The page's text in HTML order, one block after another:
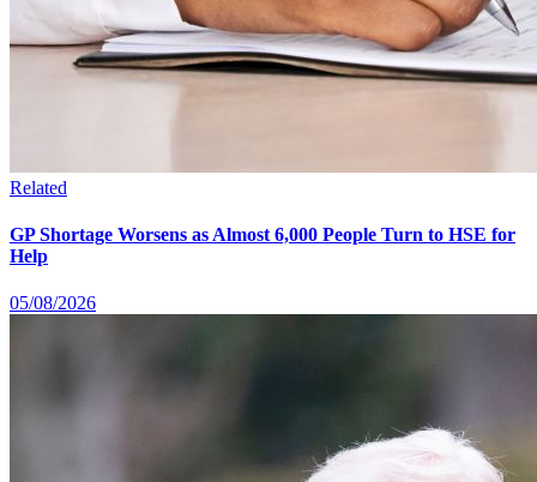
Related
GP Shortage Worsens as Almost 6,000 People Turn to HSE for
Help
05/08/2026